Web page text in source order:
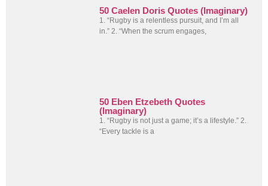
50 Caelen Doris Quotes (Imaginary)
1. “Rugby is a relentless pursuit, and I’m all
in.” 2. “When the scrum engages,
50 Eben Etzebeth Quotes
(Imaginary)
1. “Rugby is not just a game; it’s a lifestyle.” 2.
“Every tackle is a